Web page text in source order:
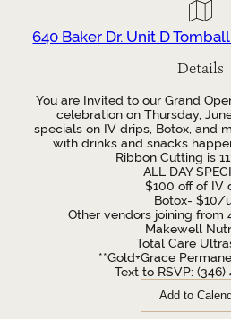
640 Baker Dr. Unit D Tomball
Details
You are Invited to our Grand
celebration on Thursday,
specials on IV drips, Botox, and
with drinks and snacks
Ribbon Cutting is
ALL DAY
$100 off of IV
Botox- $10/
Other vendors joining from
Makewell
Total Care
**Gold+Grace
Text to RSVP:
Add to